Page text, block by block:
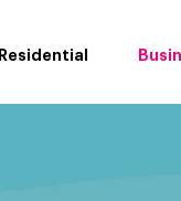
Residential